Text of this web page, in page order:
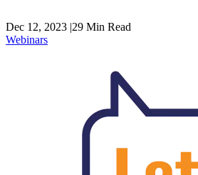
Dec 12, 2023 |29 Min Read
Webinars